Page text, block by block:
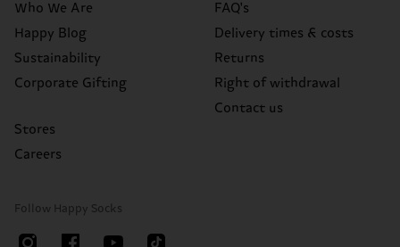
Who We Are
Happy Blog
Sustainability
Corporate Gifting
Stores
Careers
FAQ's
Delivery times & costs
Returns
Right of withdrawal
Contact us
Follow Happy Socks